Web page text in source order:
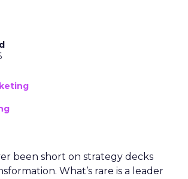
been short on strategy decks
What’s rare is a leader